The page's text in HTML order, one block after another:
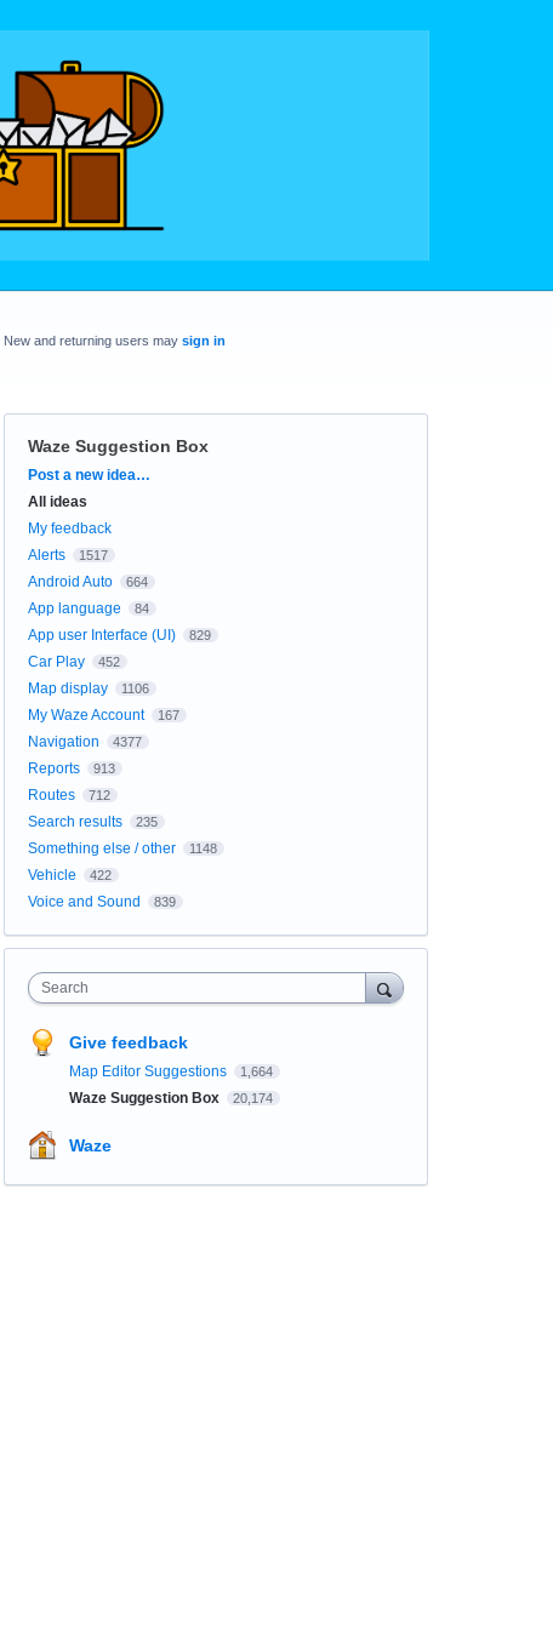
New and returning users may sign in
Waze Suggestion Box
Categories
Post a new idea…
All ideas
My feedback
Alerts
1517
Android Auto 664
App language 84
App user Interface (UI) 829
Car Play 452
Map display 1106
My Waze Account 167
Navigation 4377
Reports 913
Routes 712
Search results 235
Something else / other 1148
Vehicle 422
Voice and Sound 839
Search
Give feedback
Map Editor Suggestions 1,664
Waze Suggestion Box 20,174
Waze